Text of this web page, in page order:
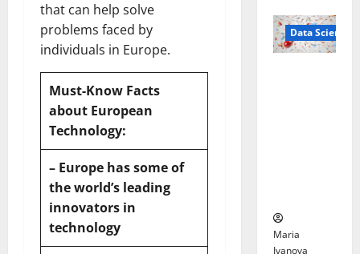
that can help solve
problems faced by
individuals in Europe.
Must-Know Facts
about European
Technology:
– Europe has some of
the world’s leading
innovators in
technology
Marks
Stock
Data Science
Maria
Ivanova